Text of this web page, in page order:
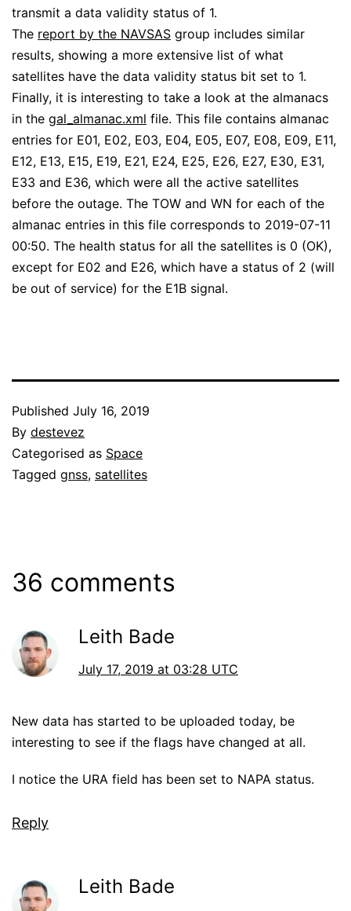
transmit a data validity status of 1.
The report by the NAVSAS group includes similar
results, showing a more extensive list of what
satellites have the data validity status bit set to 1.
Finally, it is interesting to take a look at the almanacs
in the gal_almanac.xml file. This file contains almanac
entries for E01, E02, E03, E04, E05, E07, E08, E09, E11,
E12, E13, E15, E19, E21, E24, E25, E26, E27, E30, E31,
E33 and E36, which were all the active satellites
before the outage. The TOW and WN for each of the
almanac entries in this file corresponds to 2019-07-11
00:50. The health status for all the satellites is 0 (OK),
except for E02 and E26, which have a status of 2 (will
be out of service) for the E1B signal.
Published July 16, 2019
By destevez
Categorised as Space
Tagged gnss, satellites
36 comments
Leith Bade
July 17, 2019 at 03:28 UTC
New data has started to be uploaded today, be
interesting to see if the flags have changed at all.
I notice the URA field has been set to NAPA status.
Reply
Leith Bade